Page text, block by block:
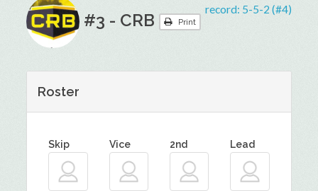
#3 - CRB Print
record: 5-5-2 (#4)
Roster
Skip Vice 2nd Lead